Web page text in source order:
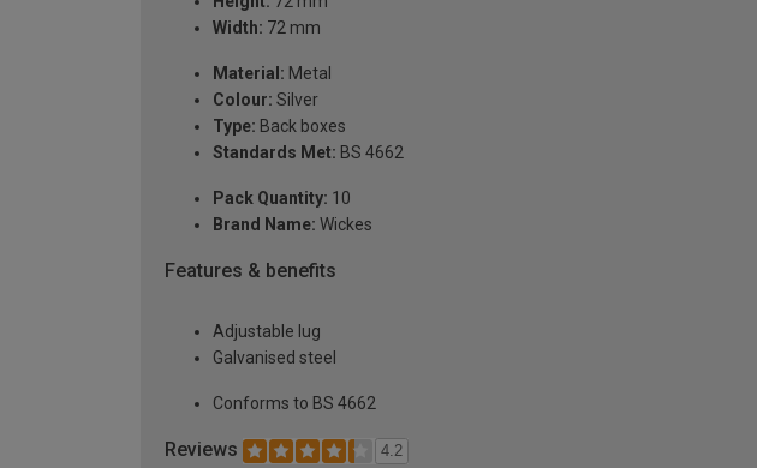
Width: 72 mm
Material: Metal
Colour: Silver
Type: Back boxes
Standards Met: BS 4662
Pack Quantity: 10
Brand Name: Wickes
Features & benefits
Adjustable lug
Galvanised steel
Conforms to BS 4662
Reviews 4.2